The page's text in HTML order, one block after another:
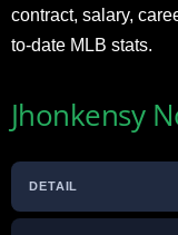
contract, salary,
to-date MLB stats.
Jhonkensy
DETAIL